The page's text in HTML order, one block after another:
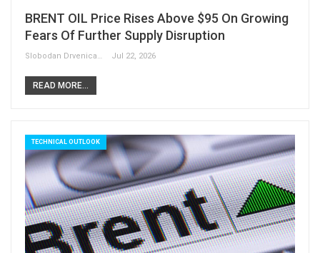
BRENT OIL Price Rises Above $95 On Growing
Fears Of Further Supply Disruption
Slobodan Drvenica Jul 22, 2026
READ MORE...
TECHNICAL OUTLOOK